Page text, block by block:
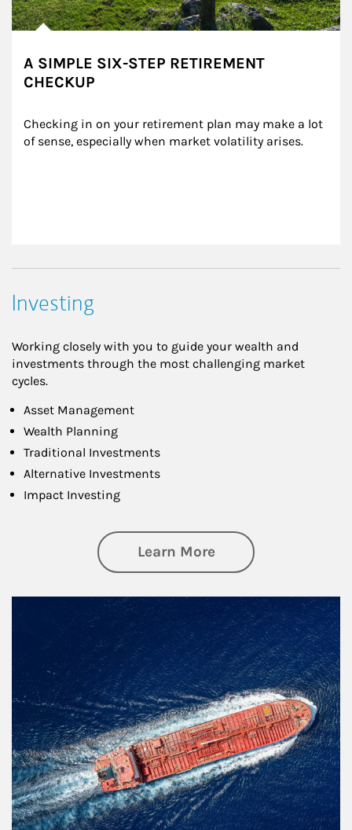
A SIMPLE SIX-STEP RETIREMENT
CHECKUP
Checking in on your retirement plan may make a lot
of sense, especially when market volatility arises.
Investing
Working closely with you to guide your wealth and
investments through the most challenging market
cycles.
Asset Management
Wealth Planning
Traditional Investments
Alternative Investments
Impact Investing
Learn Moreabout Investing